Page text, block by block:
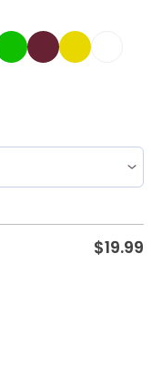
$19.99